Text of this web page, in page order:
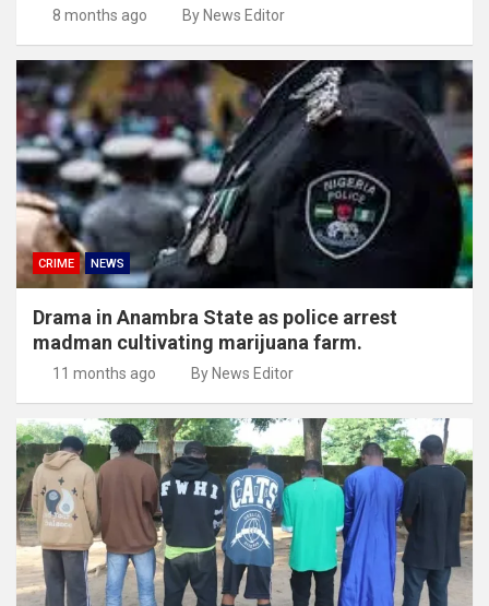
8 months ago By News Editor
CRIME NEWS
Drama in Anambra State as police arrest
madman cultivating marijuana farm.
11 months ago By News Editor